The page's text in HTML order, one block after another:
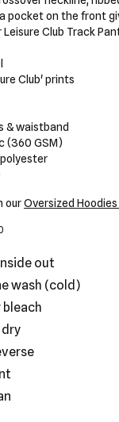
pocket on the front
Club Track
Club' prints
& waistband
(360 GSM)
ourOversized
out
wash (cold)
bleach